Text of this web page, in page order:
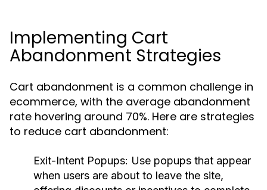
Implementing Cart
Abandonment Strategies
Cart abandonment is a common challenge in
ecommerce, with the average abandonment
rate hovering around 70%. Here are strategies
to reduce cart abandonment:
Exit-Intent Popups: Use popups that appear
when users are about to leave the site,